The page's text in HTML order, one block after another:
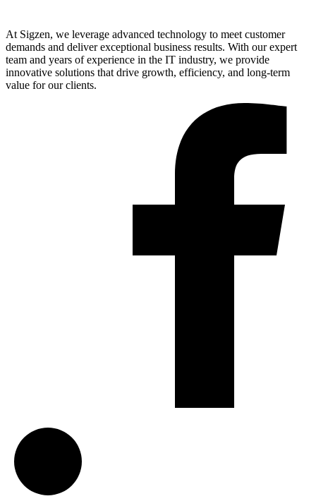
At Sigzen, we leverage advanced technology to meet customer
demands and deliver exceptional business results. With our expert
team and years of experience in the IT industry, we provide
innovative solutions that drive growth, efficiency, and long-term
value for our clients.